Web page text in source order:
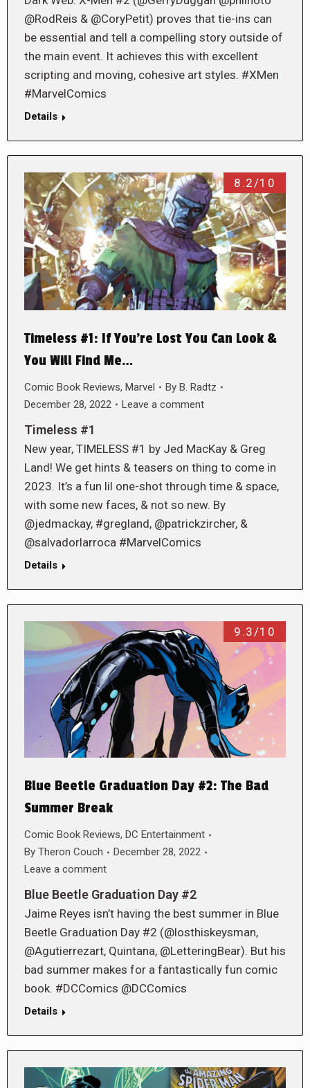
@RodReis & @CoryPetit) proves that tie-ins can
be essential and tell a compelling story outside of
the main event. It achieves this with excellent
scripting and moving, cohesive art styles. #XMen
#MarvelComics
Details
8.2/10
Timeless #1: If You’re Lost You Can Look &
You Will Find Me…
Comic Book Reviews, Marvel By B. Radtz
December 28, 2022
Leave a comment
Timeless #1
New year, TIMELESS #1 by Jed MacKay & Greg
Land! We get hints & teasers on thing to come in
2023. It’s a fun lil one-shot through time & space,
with some new faces, & not so new. By
@jedmackay, #gregland, @patrickzircher, &
@salvadorlarroca #MarvelComics
Details
9.3/10
Blue Beetle Graduation Day #2: The Bad
Summer Break
Comic Book Reviews, DC Entertainment
By Theron Couch
December 28, 2022
Leave a comment
Blue Beetle Graduation Day #2
Jaime Reyes isn’t having the best summer in Blue
Beetle Graduation Day #2 (@losthiskeysman,
@Agutierrezart, Quintana, @LetteringBear). But his
bad summer makes for a fantastically fun comic
book. #DCComics @DCComics
Details